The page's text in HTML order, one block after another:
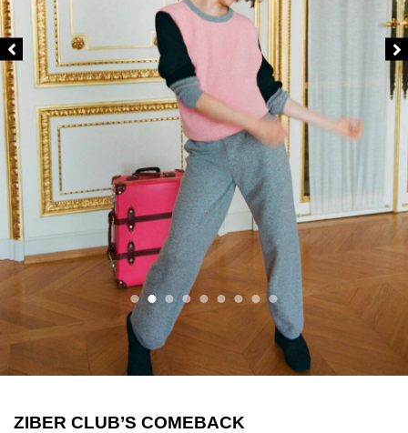
ZIBER CLUB’S COMEBACK